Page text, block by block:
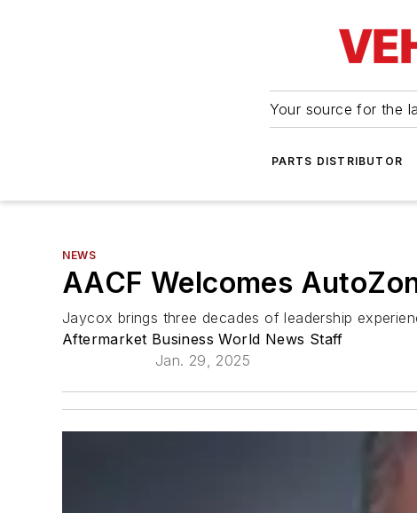
Your source for the
PARTS DISTRIBUTOR
NEWS
AACF Welcomes
Jaycox brings three decades of leadership
Aftermarket Business World News Staff
Jan. 29, 2025